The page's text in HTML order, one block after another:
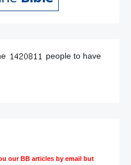
people to have
our BB articles by email but